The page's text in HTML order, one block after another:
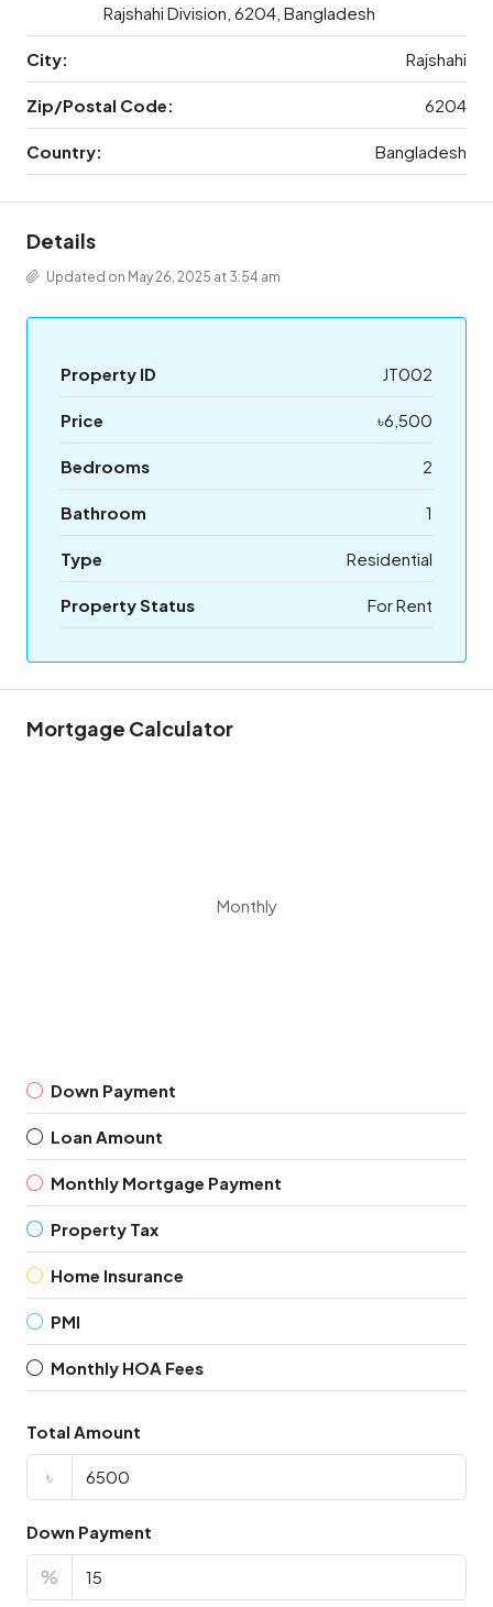
Rajshahi Division, 6204, Bangladesh
City: Rajshahi
Zip/Postal Code: 6204
Country: Bangladesh
Details
Updated on May 26, 2025 at 3:54 am
Property ID JT002
Price ৳6,500
Bedrooms 2
Bathroom 1
Type Residential
Property Status For Rent
Mortgage Calculator
Monthly
Down Payment
Loan Amount
Monthly Mortgage Payment
Property Tax
Home Insurance
PMI
Monthly HOA Fees
Total Amount
৳
Down Payment
%